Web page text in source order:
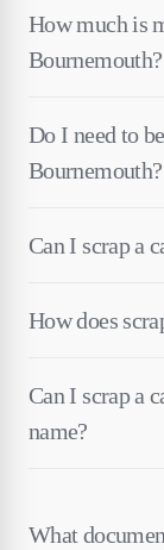
How much is
Bournemouth?
Do I need to
Bournemouth?
Can I scrap a
How does
Can I scrap a
name?
What